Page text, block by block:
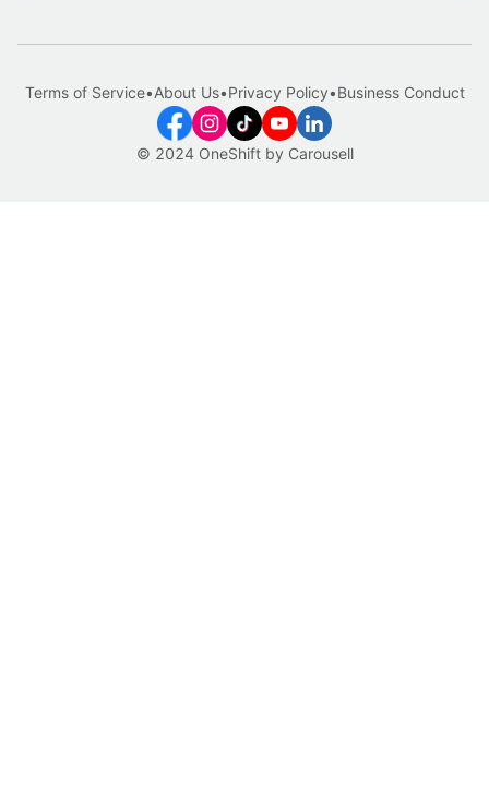
© 2024 OneShift by Carousell
Terms of Service•About Us•Privacy Policy•Business Conduct